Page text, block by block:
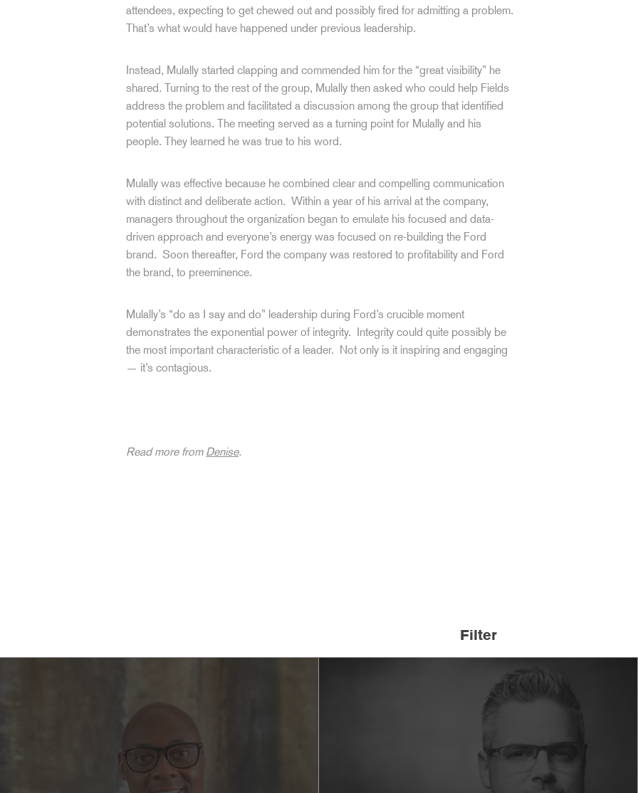
attendees, expecting to get chewed out and possibly fired for admitting a problem.
That’s what would have happened under previous leadership.
Instead, Mulally started clapping and commended him for the “great visibility” he
shared. Turning to the rest of the group, Mulally then asked who could help Fields
address the problem and facilitated a discussion among the group that identified
potential solutions. The meeting served as a turning point for Mulally and his
people. They learned he was true to his word.
Mulally was effective because he combined clear and compelling communication
with distinct and deliberate action. Within a year of his arrival at the company,
managers throughout the organization began to emulate his focused and data-
driven approach and everyone’s energy was focused on re-building the Ford
brand. Soon thereafter, Ford the company was restored to profitability and Ford
the brand, to preeminence.
Mulally’s “do as I say and do” leadership during Ford’s crucible moment
demonstrates the exponential power of integrity. Integrity could quite possibly be
the most important characteristic of a leader. Not only is it inspiring and engaging
— it’s contagious.
Read more from Denise.
Filter